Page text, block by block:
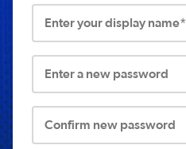
Enter your display name*
Enter a new password
Confirm new password